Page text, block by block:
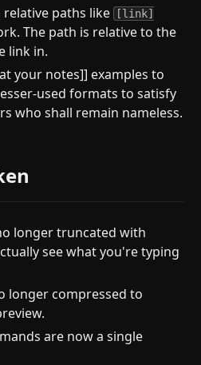
paths like [link]
The path is relative to the
link in.
your notes]] examples to
used formats to satisfy
who shall remain nameless.
longer truncated with
see what you're typing
longer compressed to
are now a single